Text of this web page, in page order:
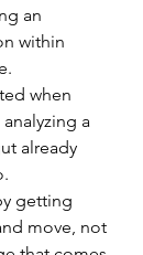
an
within
when
a
already
getting
move, not